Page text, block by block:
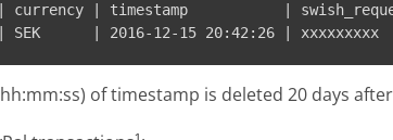
| currency | timestamp           |
of timestamp is deleted 20 days